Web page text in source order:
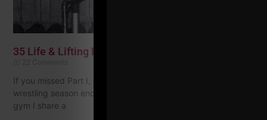
35 Life & Lifting Lessons, Part II
If you missed Part I, check it HERE 17) After freshman
wrestling season ended I joined Apollon Gym, which is the
gym I share a